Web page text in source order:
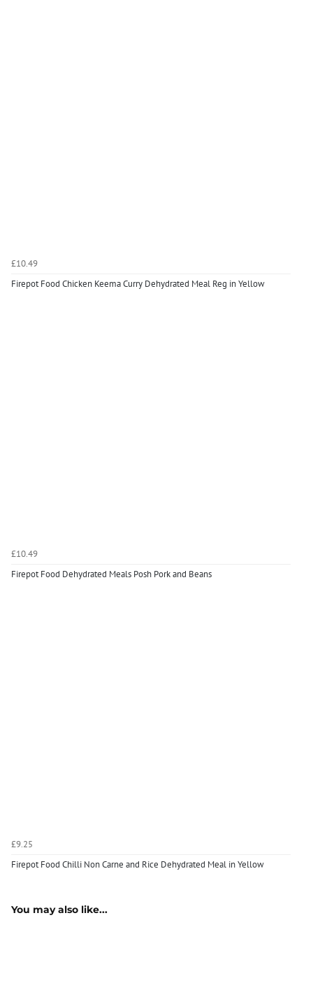
£10.49
Firepot Food Chicken Keema Curry Dehydrated Meal Reg in Yellow
£10.49
Firepot Food Dehydrated Meals Posh Pork and Beans
£9.25
Firepot Food Chilli Non Carne and Rice Dehydrated Meal in Yellow
You may also like...